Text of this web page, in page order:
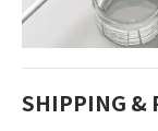
SHIPPING &